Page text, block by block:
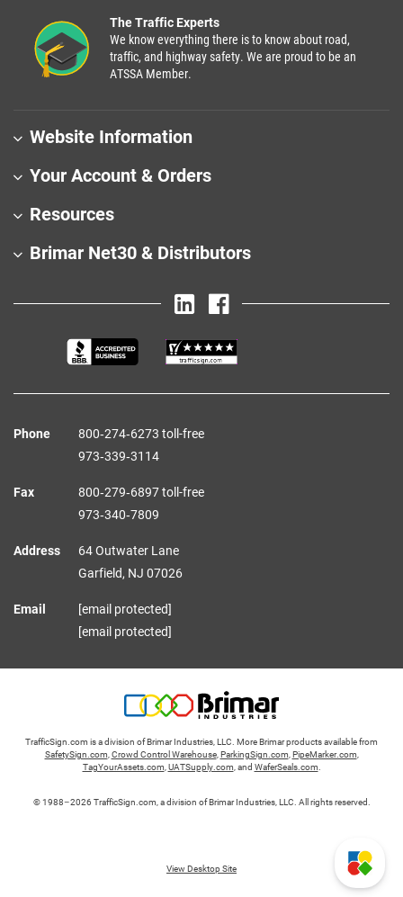
The Traffic Experts
We know everything there is to know about road,
traffic, and highway safety. We are proud to be an
ATSSA Member.
Website Information
Your Account & Orders
Resources
Brimar Net30 & Distributors
Phone
800‑274‑6273 toll-free
973‑339‑3114
Fax
800‑279‑6897 toll-free
973‑340‑7809
Address
64 Outwater Lane
Garfield, NJ 07026
Email
[email protected]
[email protected]
TrafficSign.com is a division of Brimar Industries, LLC. More Brimar products available from
SafetySign.com Crowd Control Warehouse, ParkingSign.com PipeMarker.com
TagYourAssets.com UATSupply.com , and WaferSeals.com
© 1988–2026 TrafficSign.com, a division of Brimar Industries, LLC. All rights reserved.
View Desktop Site